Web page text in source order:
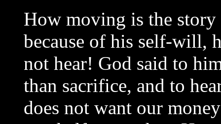
How moving is the
because of his self-will,
not hear! God said to
than sacrifice, and to
does not want our